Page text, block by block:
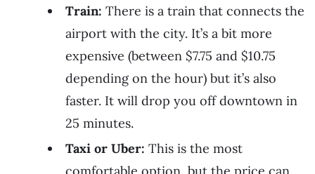
Train: There is a train that connects the
airport with the city. It’s a bit more
expensive (between $7.75 and $10.75
depending on the hour) but it’s also
faster. It will drop you off downtown in
25 minutes.
Taxi or Uber: This is the most